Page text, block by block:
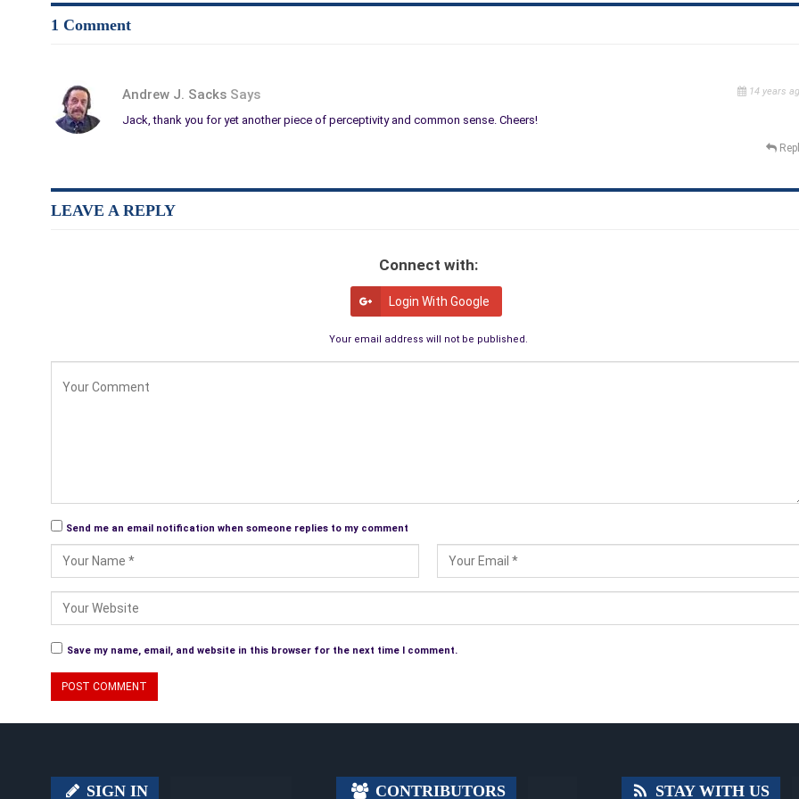
1 Comment
Andrew J. Sacks Says 14 years
Jack, thank you for yet another piece of perceptivity and common sense. Cheers!
LEAVE A REPLY
Connect with:
Login With Google
Your email address will not be published.
Send me an email notification when someone replies to my comment
Save my name, email, and website in this browser for the next time I comment.
SIGN IN CONTRIBUTORS STAY WITH US